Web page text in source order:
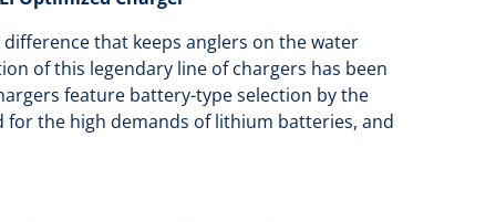
that keeps anglers on the water
of this legendary line of chargers has been
feature battery-type selection by the
for the high demands of lithium batteries, and